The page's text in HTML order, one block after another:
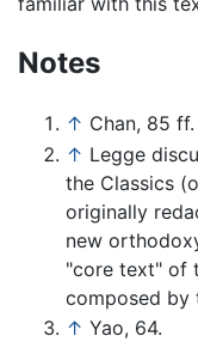
Notes
↑ Chan, 85 ff.
↑ Legge
the Classics
originally
new
"core text" of
composed by
↑ Yao, 64.